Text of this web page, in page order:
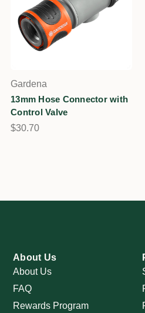
Gardena
13mm Hose Connector with
Control Valve
$30.70
About Us
About Us
FAQ
Rewards Program